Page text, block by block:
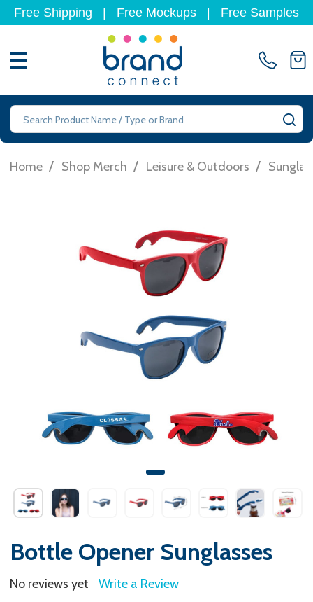
Free Shipping Free Mockups Free Samples
Search
Home / Shop Merch / Leisure & Outdoors /
Bottle Opener Sunglasses
No reviews yet Write a Review